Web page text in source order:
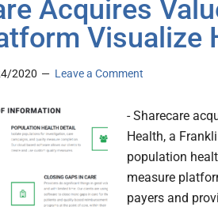
Acquires
Visualize
2020 Leave a Comment
- Sharecare
Health, a
population
measure
payers and